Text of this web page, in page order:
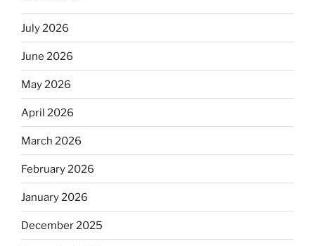
July 2026
June 2026
May 2026
April 2026
March 2026
February 2026
January 2026
December 2025